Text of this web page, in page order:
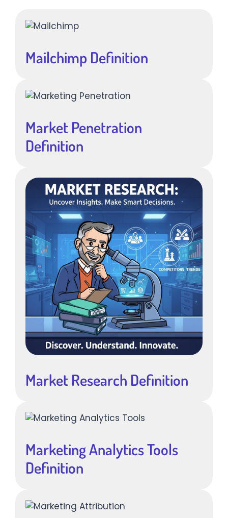
Mailchimp Definition
Market Penetration
Definition
Market Research Definition
Marketing Analytics Tools
Definition